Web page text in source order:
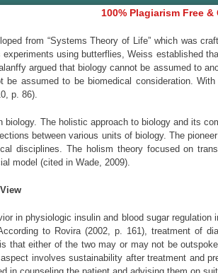
100% Plagiarism Free
from “Systems Theory of Life” which was
using butterflies, Weiss established
argued that biology cannot be assumed to
be assumed to be biomedical consideration.
p. 86).
The holistic approach to biology and its
between various units of biology. The
disciplines. The holism theory focused on
model (cited in Wade, 2009).
in physiologic insulin and blood sugar
to Rovira (2002, p. 161), treatment of
that either of the two may or may not be
involves sustainability after treatment and